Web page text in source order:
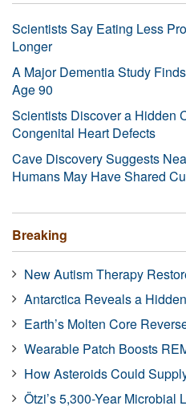
Scientists Say Eating Less
Longer
A Major Dementia Study
Age 90
Scientists Discover a Hidden
Congenital Heart Defects
Cave Discovery Suggests
Humans May Have Shared
Breaking
New Autism Therapy
Antarctica Reveals a
Earth’s Molten Core
Wearable Patch Boosts
How Asteroids Could
Ötzi’s 5,300-Year Microbial